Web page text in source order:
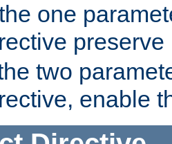
one
two
enable